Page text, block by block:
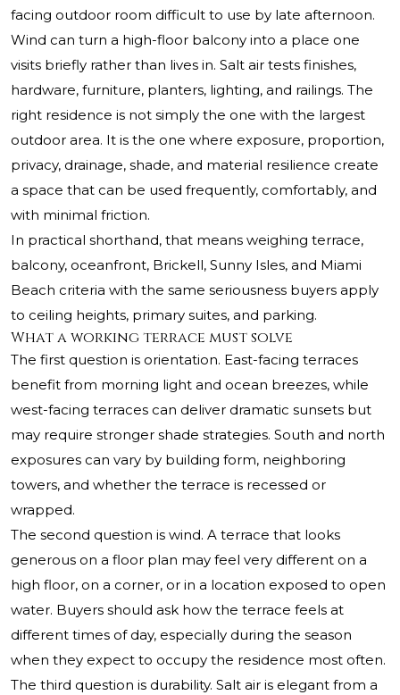
facing outdoor room difficult to use by late afternoon.
Wind can turn a high-floor balcony into a place one
visits briefly rather than lives in. Salt air tests finishes,
hardware, furniture, planters, lighting, and railings. The
right residence is not simply the one with the largest
outdoor area. It is the one where exposure, proportion,
privacy, drainage, shade, and material resilience create
a space that can be used frequently, comfortably, and
with minimal friction.
In practical shorthand, that means weighing terrace,
balcony, oceanfront, Brickell, Sunny Isles, and Miami
Beach criteria with the same seriousness buyers apply
to ceiling heights, primary suites, and parking.
What a working terrace must solve
The first question is orientation. East-facing terraces
benefit from morning light and ocean breezes, while
west-facing terraces can deliver dramatic sunsets but
may require stronger shade strategies. South and north
exposures can vary by building form, neighboring
towers, and whether the terrace is recessed or
wrapped.
The second question is wind. A terrace that looks
generous on a floor plan may feel very different on a
high floor, on a corner, or in a location exposed to open
water. Buyers should ask how the terrace feels at
different times of day, especially during the season
when they expect to occupy the residence most often.
The third question is durability. Salt air is elegant from a